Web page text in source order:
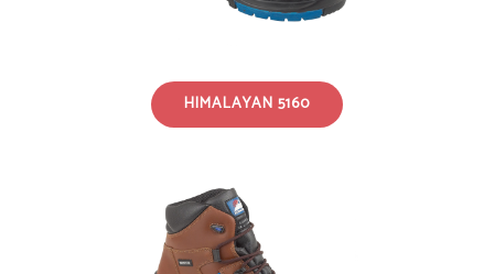
HIMALAYAN 5160